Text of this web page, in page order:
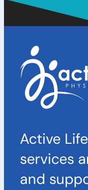
Active
services
and